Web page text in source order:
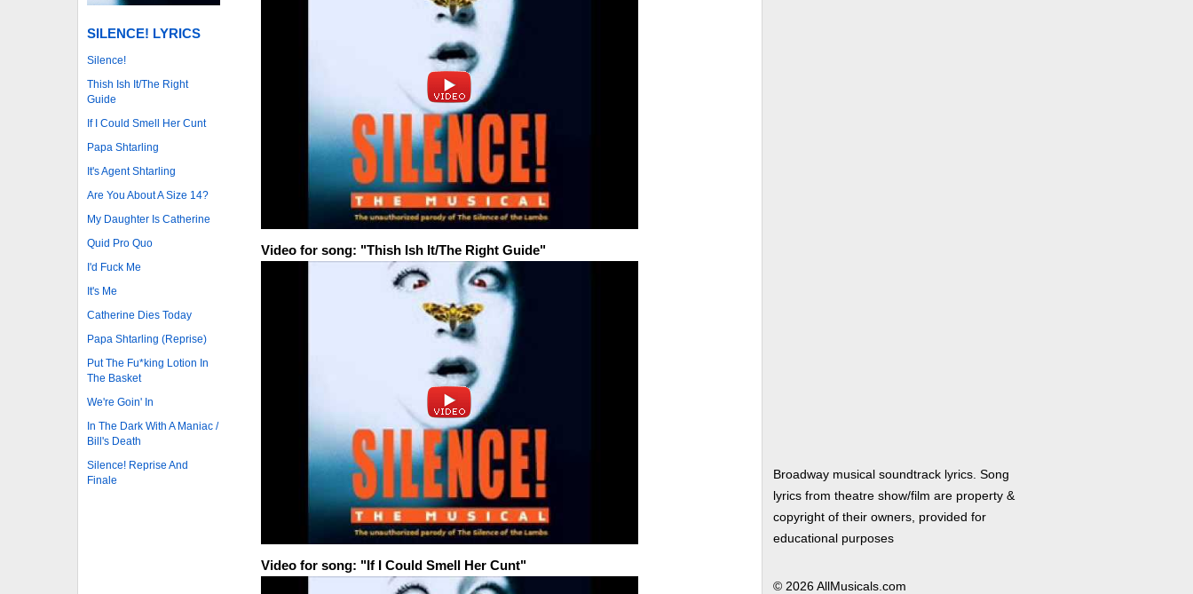
SILENCE! LYRICS
Silence!
Thish Ish It/The Right
Guide
If I Could Smell Her Cunt
Papa Shtarling
It's Agent Shtarling
Are You About A Size 14?
My Daughter Is Catherine
Quid Pro Quo
I'd Fuck Me
It's Me
Catherine Dies Today
Papa Shtarling (Reprise)
Put The Fu*king Lotion In
The Basket
We're Goin' In
In The Dark With A Maniac /
Bill's Death
Silence! Reprise And
Finale
Video for song: "Thish Ish It/The Right Guide"
Video for song: "If I Could Smell Her Cunt"
Broadway musical soundtrack lyrics. Song
lyrics from theatre show/film are property &
copyright of their owners, provided for
educational purposes
© 2026 AllMusicals.com